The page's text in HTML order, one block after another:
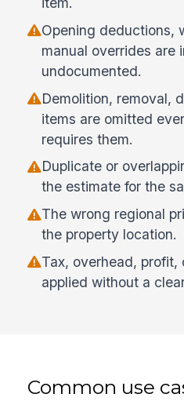
Opening deductions,
manual overrides are
undocumented.
Demolition, removal,
items are omitted
requires them.
Duplicate or
the estimate for the
The wrong regional
the property location.
Tax, overhead, profit,
applied without a
Common use